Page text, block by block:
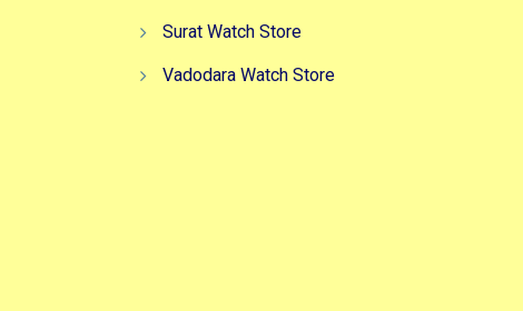
Surat Watch Store
Vadodara Watch Store